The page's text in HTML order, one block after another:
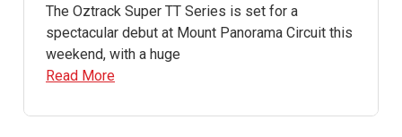
The Oztrack Super TT Series is set for a
spectacular debut at Mount Panorama Circuit this
weekend, with a huge
Read More